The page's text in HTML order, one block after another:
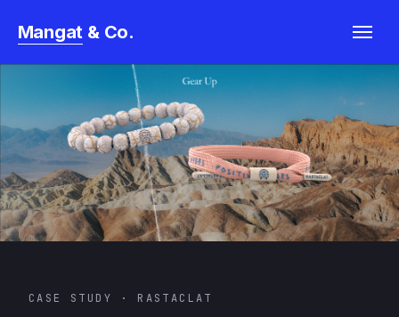
Mangat
Horowitz
& Co.
CASE STUDY · RASTACLAT